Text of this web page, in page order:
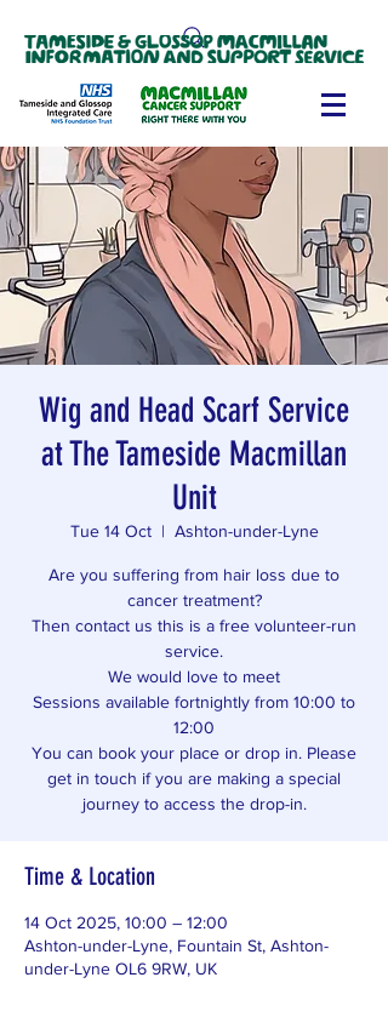
Wig and Head Scarf Service
at The Tameside Macmillan
Unit
Tue 14 Oct
  |
Ashton-under-Lyne
Are you suffering from hair loss due to
cancer treatment?
Then contact us this is a free volunteer-run
service.
We would love to meet
Sessions available fortnightly from 10:00 to
12:00
You can book your place or drop in. Please
get in touch if you are making a special
journey to access the drop-in.
Time & Location
14 Oct 2025, 10:00 – 12:00
Ashton-under-Lyne, Fountain St, Ashton-
under-Lyne OL6 9RW, UK